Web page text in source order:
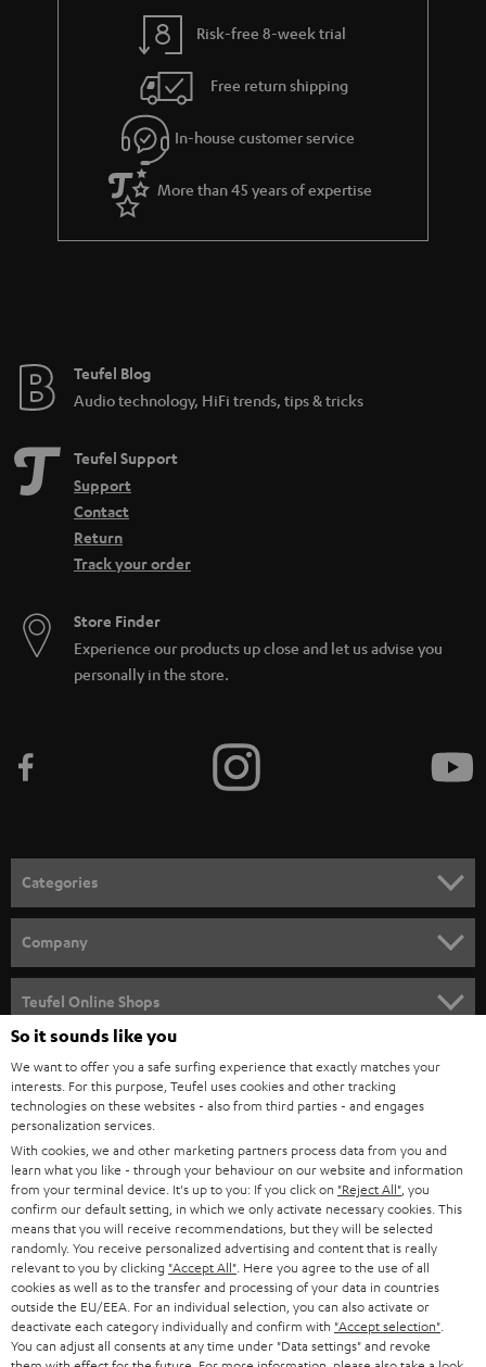
g
u
a
r
a
e
s
Risk-free 8-week trial
Free return shipping
In-house customer service
More than 45 years of expertise
Teufel Blog
Audio technology, HiFi trends, tips & tricks
Teufel Support
Support
Contact
Return
Track your order
Store Finder
Experience our products up close and let us advise you
personally in the store.
Categories
SPEAKER PACKAGES
SOUNDBARS
STEREO
SMART HOME
BLUETOOTH
HEADPHONES
BLUETOOTH HEADPHONES
STEREO COMPLETE SYSTEMS
SPEAKERS
Company
CAREER
PRESS
B2B
STORES
ADVANTAGES
TEUFEL STORY
Teufel Online Shops
AUSTRIA
SWITZERLAND
NETHERLANDS
BELGIUM
FRANCE
So it sounds like you
We want to offer you a safe surfing experience that exactly matches your
interests. For this purpose, Teufel uses cookies and other tracking
technologies on these websites - also from third parties - and engages
personalization services.
With cookies, we and other marketing partners process data from you and
learn what you like - through your behaviour on our website and information
from your terminal device. It's up to you: If you click on "Reject All" , you
confirm our default setting, in which we only activate necessary cookies. This
means that you will receive recommendations, but they will be selected
randomly. You receive personalized advertising and content that is really
relevant to you by clicking "Accept All" . Here you agree to the use of all
cookies as well as to the transfer and processing of your data in countries
outside the EU/EEA. For an individual selection, you can also activate or
deactivate each category individually and confirm with "Accept selection"
You can adjust all consents at any time under "Data settings" and revoke